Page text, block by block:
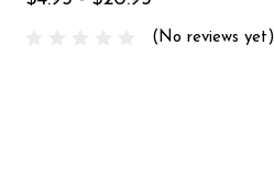
(No reviews yet)